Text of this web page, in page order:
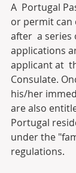
A  Portugal
or permit can
after  a series
applications
applicant at
Consulate.
his/her
are also
Portugal
under the
regulations.